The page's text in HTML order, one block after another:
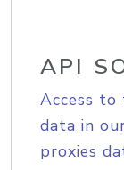
API
Access to
data in
proxies